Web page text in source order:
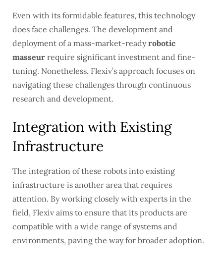
Even with its formidable features, this technology
does face challenges. The development and
deployment of a mass-market-readyrobotic
masseur require significant investment and fine-
tuning. Nonetheless, Flexiv’s approach focuses on
navigating these challenges through continuous
research and development.
Integration with Existing
Infrastructure
The integration of these robots into existing
infrastructure is another area that requires
attention. By working closely with experts in the
field, Flexiv aims to ensure that its products are
compatible with a wide range of systems and
environments, paving the way for broader adoption.